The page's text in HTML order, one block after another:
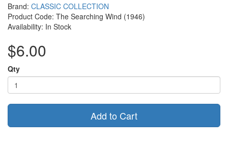
Brand: CLASSIC COLLECTION
Product Code: The Searching Wind (1946)
Availability: In Stock
$6.00
Qty
Add to Cart